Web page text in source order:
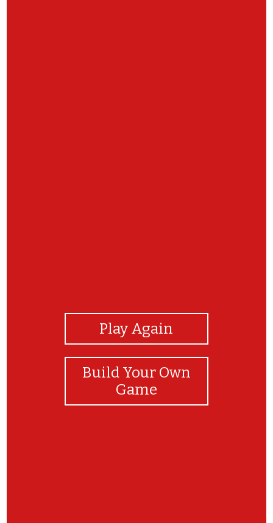
Play Again
Build Your Own
Game